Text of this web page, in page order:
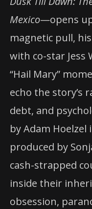
Mexico—opens
magnetic pull,
with co-star Jess
“Hail Mary”
echo the story’s
debt, and
by Adam
produced by
cash-strapped
inside their
obsession,